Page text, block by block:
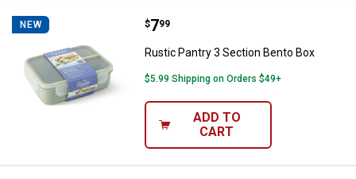
NEW Rustic Pantry 3 Section Bento
Price:
$7
. 99
Rustic Pantry 3 Section Bento Box
$5.99 Shipping on Orders $49+
ADD TO
CART